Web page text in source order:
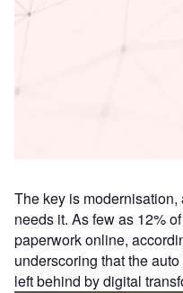
Experience unmatched
combines unique data,
The key is
needs it. As few as 12%
paperwork online,
underscoring that the
left behind by digital